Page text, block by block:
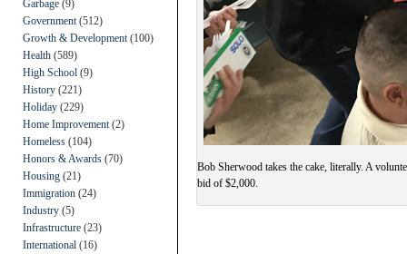
Garbage (9)
Government (512)
Growth & Development (100)
Health (589)
High School (9)
History (221)
Holiday (229)
Home Improvement (2)
Homeless (104)
Honors & Awards (70)
Housing (21)
Immigration (24)
Industry (5)
Infrastructure (23)
International (16)
Bob Sherwood takes the cake, literally. A
bid of $2,000.